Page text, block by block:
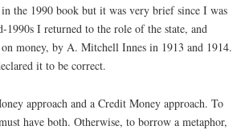
the 1990 book but it was very brief since I was
I returned to the role of the state, and
money, by A. Mitchell Innes in 1913 and 1914.
it to be correct.
approach and a Credit Money approach. To
have both. Otherwise, to borrow a metaphor,